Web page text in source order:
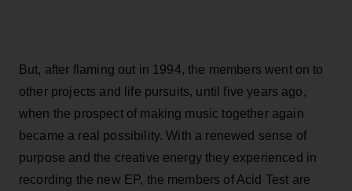
But, after flaming out in 1994, the members went on to
other projects and life pursuits, until five years ago,
when the prospect of making music together again
became a real possibility. With a renewed sense of
purpose and the creative energy they experienced in
recording the new EP, the members of Acid Test are